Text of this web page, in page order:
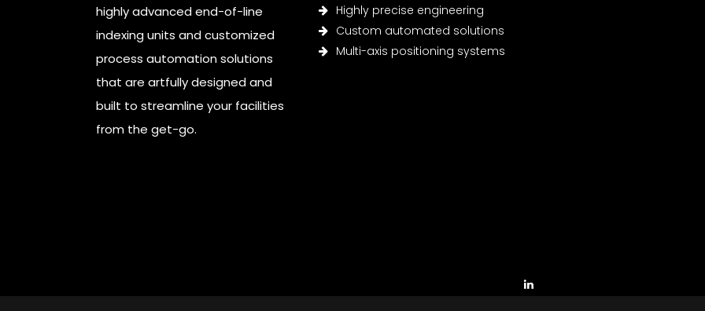
highly advanced end-of-line
indexing units and customized
process automation solutions
that are artfully designed and
built to streamline your facilities
from the get-go.
Highly precise engineering
Custom automated solutions
Multi-axis positioning systems